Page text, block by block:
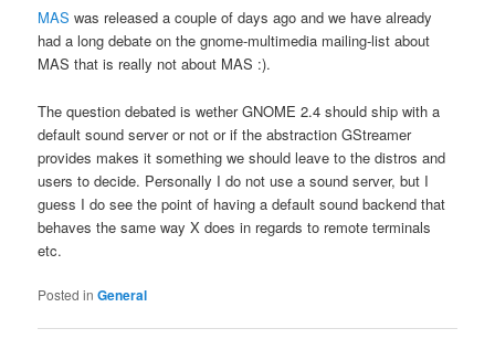
MAS was released a couple of days ago and we have already
had a long debate on the gnome-multimedia mailing-list about
MAS that is really not about MAS :).
The question debated is wether GNOME 2.4 should ship with a
default sound server or not or if the abstraction GStreamer
provides makes it something we should leave to the distros and
users to decide. Personally I do not use a sound server, but I
guess I do see the point of having a default sound backend that
behaves the same way X does in regards to remote terminals
etc.
Posted in General